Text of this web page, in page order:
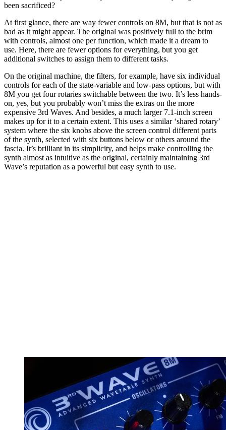
been sacrificed?
At first glance, there are way fewer controls on 8M, but that is not as
bad as it might appear. The original was positively full to the brim
with controls, almost one per function, which made it a dream to
use. Here, there are fewer options for everything, but you get
additional switches to assign them to different tasks.
On the original machine, the filters, for example, have six individual
controls for each of the state-variable and low-pass options, but with
8M you get four rotaries switchable between the two. It’s less hands-
on, yes, but you probably won’t miss the extras on the more
expensive 3rd Waves. And besides, a much larger 7.1-inch screen
makes up for it to a certain extent. This uses a similar ‘shared rotary’
system where the six knobs above the screen control different parts
of the synth, selected with six buttons below or others around the
fascia. It’s brilliant in its simplicity, and helps make controlling the
synth almost as intuitive as the original, certainly maintaining 3rd
Wave’s reputation as a powerful but easy synth to use.